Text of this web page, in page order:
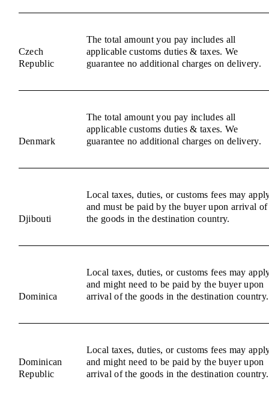
Czech
Republic
The total amount you pay includes all
applicable customs duties & taxes. We
guarantee no additional charges on delivery.
Denmark
The total amount you pay includes all
applicable customs duties & taxes. We
guarantee no additional charges on delivery.
Djibouti
Local taxes, duties, or customs fees may
and must be paid by the buyer upon arrival of
the goods in the destination country.
Dominica
Local taxes, duties, or customs fees may
and might need to be paid by the buyer upon
arrival of the goods in the destination country.
Dominican
Republic
Local taxes, duties, or customs fees may
and might need to be paid by the buyer upon
arrival of the goods in the destination country.